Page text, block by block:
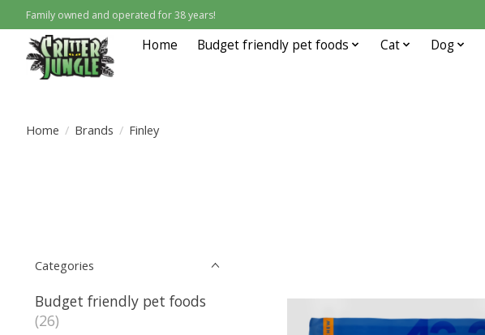
Family owned and operated for 38 years!
Home Budget friendly pet foods Cat Dog
Home / Brands / Finley
Categories
Budget friendly pet foods
(26)